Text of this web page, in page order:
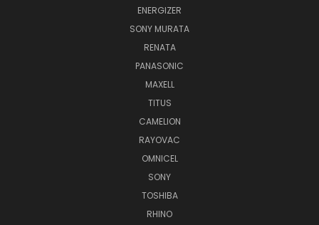
ENERGIZER
SONY MURATA
RENATA
PANASONIC
MAXELL
TITUS
CAMELION
RAYOVAC
OMNICEL
SONY
TOSHIBA
RHINO